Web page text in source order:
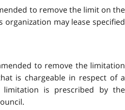
to remove the limit on the
may lease specified
to remove the limitation
is chargeable in respect of a
limitation is prescribed by the